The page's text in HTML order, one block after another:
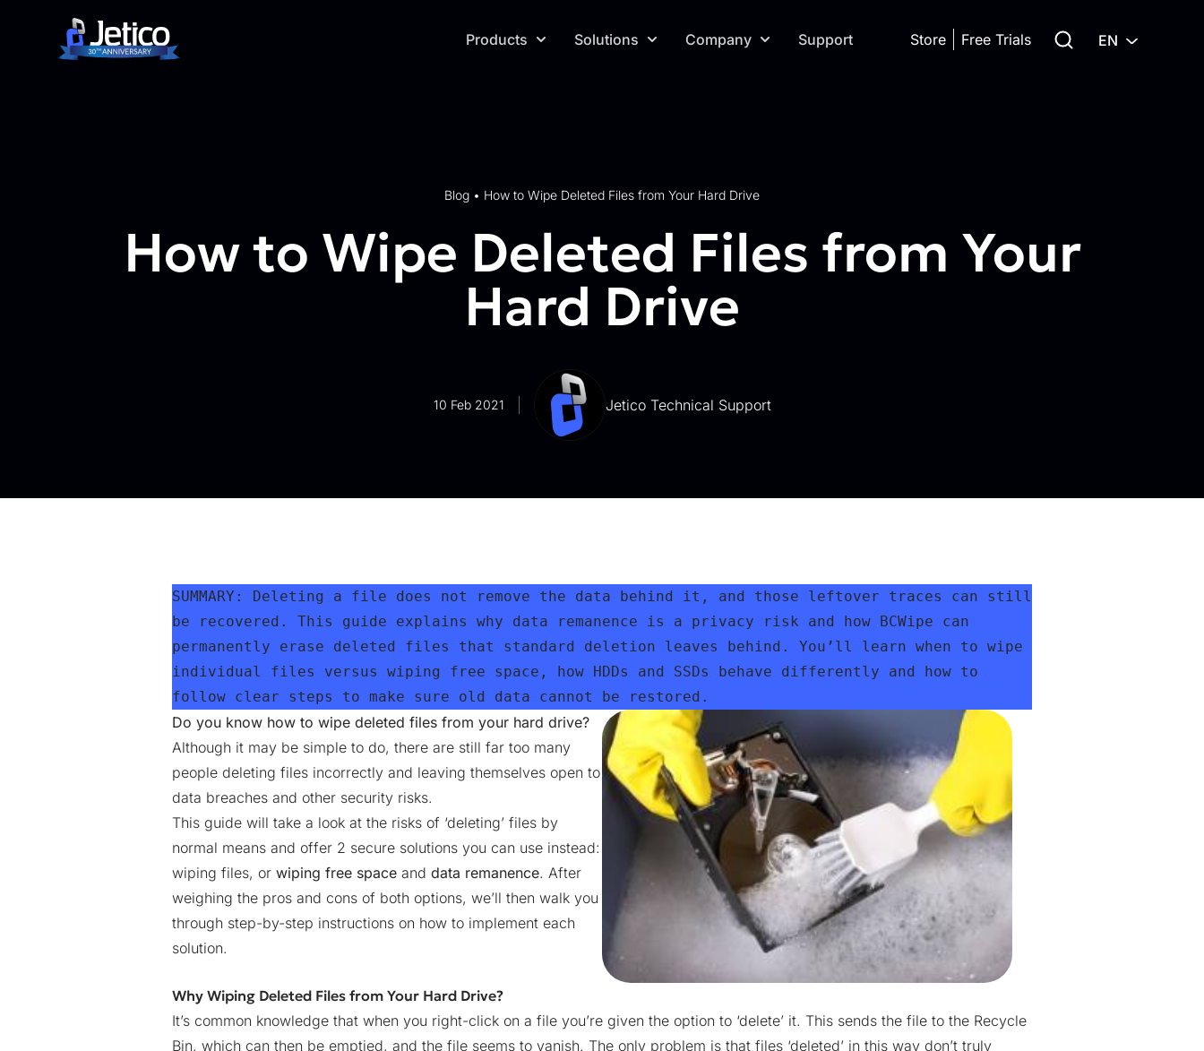
Products
Solutions Company Support Store Free Trials Search for:
EN
Blog • How to Wipe Deleted Files from Your Hard Drive
How to Wipe Deleted Files from Your
Hard Drive
10 Feb 2021 Jetico Technical Support
SUMMARY: Deleting a file does not remove the data behind it, and those leftover traces can still
be recovered. This guide explains why data remanence is a privacy risk and how BCWipe can
permanently erase deleted files that standard deletion leaves behind. You’ll learn when to wipe
individual files versus wiping free space, how HDDs and SSDs behave differently and how to
follow clear steps to make sure old data cannot be restored.
Do you know how to wipe deleted files from your hard drive?
Although it may be simple to do, there are still far too many
people deleting files incorrectly and leaving themselves open to
data breaches and other security risks.
This guide will take a look at the risks of ‘deleting’ files by
normal means and offer 2 secure solutions you can use instead:
wiping files, or wiping free space and data remanence. After
weighing the pros and cons of both options, we’ll then walk you
through step-by-step instructions on how to implement each
solution.
Why Wiping Deleted Files from Your Hard Drive?
It’s common knowledge that when you right-click on a file you’re given the option to ‘delete’ it. This sends the file to the Recycle
Bin, which can then be emptied, and the file seems to vanish. The only problem is that files ‘deleted’ in this way don’t truly